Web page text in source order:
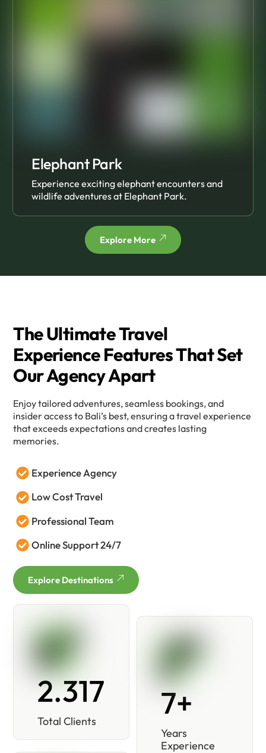
Elephant Park
Experience exciting elephant encounters and
wildlife adventures at Elephant Park.
Explore More
The Ultimate Travel
Experience Features That Set
Our Agency Apart
Enjoy tailored adventures, seamless bookings, and
insider access to Bali’s best, ensuring a travel experience
that exceeds expectations and creates lasting
memories.
Experience Agency
Low Cost Travel
Professional Team
Online Support 24/7
Explore Destinations
2.317
Total Clients 7+
Years
Experience